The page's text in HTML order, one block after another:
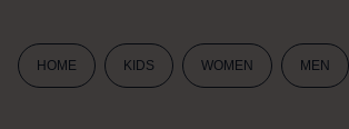
HOME KIDS WOMEN MEN